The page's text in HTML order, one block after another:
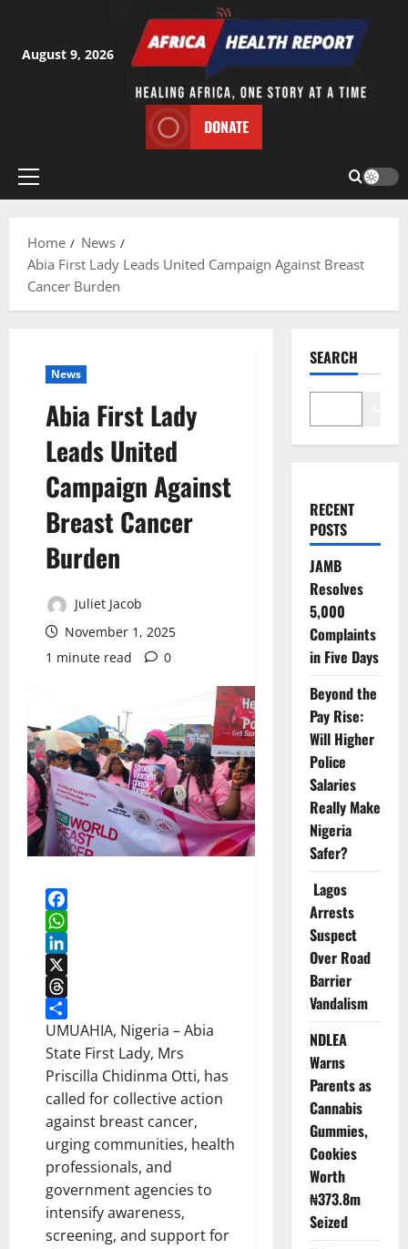
content
August 9, 2026
DONATE
Primary
Home
News
Abia First Lady Leads United Campaign Against Breast
Cancer Burden
News
Abia First Lady
Leads United
Campaign Against
Breast Cancer
Burden
Juliet Jacob
November 1, 2025
1 minute read
0
Facebook
WhatsApp
LinkedIn
X
Threads
Share
UMUAHIA, Nigeria – Abia
State First Lady, Mrs
Priscilla Chidinma Otti, has
called for collective action
against breast cancer,
urging communities, health
professionals, and
government agencies to
intensify awareness,
screening, and support for
SEARCH
RECENT
POSTS
JAMB
Resolves
5,000
Complaints
in Five Days
Beyond the
Pay Rise:
Will Higher
Police
Salaries
Really Make
Nigeria
Safer?
Lagos
Arrests
Suspect
Over Road
Barrier
Vandalism
NDLEA
Warns
Parents as
Cannabis
Gummies,
Cookies
Worth
₦373.8m
Seized